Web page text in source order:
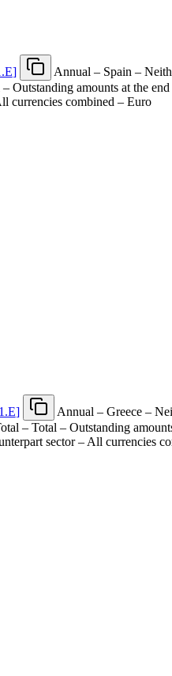
]
Annual – Spain –
Outstanding amounts at the
currencies combined – Euro
]
Annual – Greece –
– Total – Outstanding
sector – All currencies